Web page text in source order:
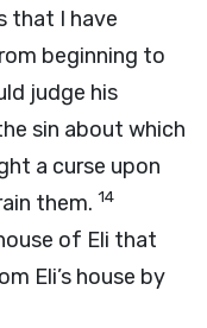
that I have
beginning to
judge his
sin about which
a curse upon
them. 14
of Eli that
Eli’s house by